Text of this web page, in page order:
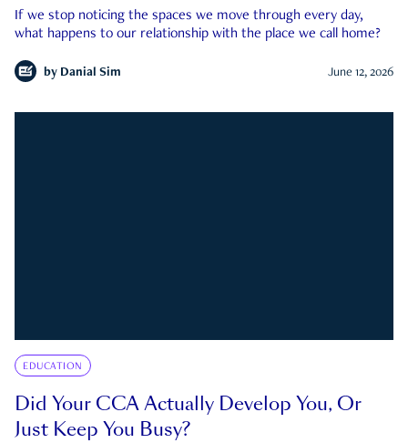
If we stop noticing the spaces we move through every day,
what happens to our relationship with the place we call home?
by Danial Sim June 12, 2026
EDUCATION
Did Your CCA Actually Develop You, Or
Just Keep You Busy?